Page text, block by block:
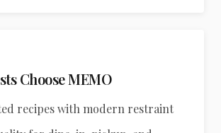
Choose MEMO
recipes with modern restraint